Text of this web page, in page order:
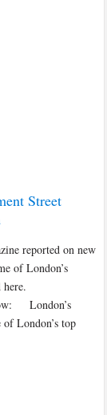
Street
reported on new
of London’s
here.
London’s
London’s top